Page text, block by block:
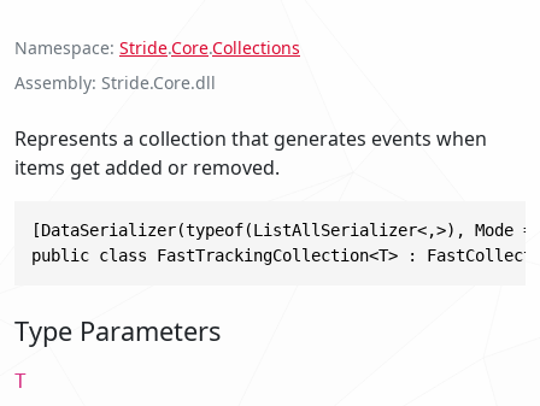
Namespace Stride.Core.Collections
Assembly Stride.Core.dll
Represents a collection that generates events when
items get added or removed.
[DataSerializer(typeof(ListAllSerializer<,>), Mode =
public class FastTrackingCollection<T> :
Type Parameters
T